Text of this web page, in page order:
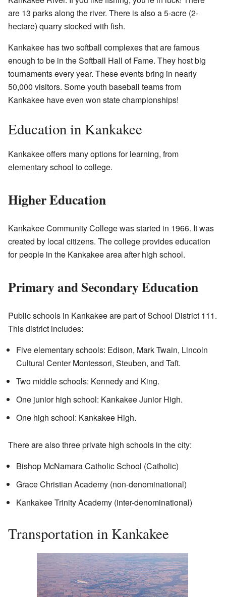
are 13 parks along the river. There is also a 5-acre (2-
hectare) quarry stocked with fish.
Kankakee has two softball complexes that are famous
enough to be in the Softball Hall of Fame. They host big
tournaments every year. These events bring in nearly
50,000 visitors. Some youth baseball teams from
Kankakee have even won state championships!
Education in Kankakee
Kankakee offers many options for learning, from
elementary school to college.
Higher Education
Kankakee Community College was started in 1966. It was
created by local citizens. The college provides education
for people in the Kankakee area after high school.
Primary and Secondary Education
Public schools in Kankakee are part of School District 111.
This district includes:
Five elementary schools: Edison, Mark Twain, Lincoln
Cultural Center Montessori, Steuben, and Taft.
Two middle schools: Kennedy and King.
One junior high school: Kankakee Junior High.
One high school: Kankakee High.
There are also three private high schools in the city:
Bishop McNamara Catholic School (Catholic)
Grace Christian Academy (non-denominational)
Kankakee Trinity Academy (inter-denominational)
Transportation in Kankakee